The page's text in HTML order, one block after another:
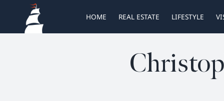
content
HOME REAL ESTATE LIFESTYLE